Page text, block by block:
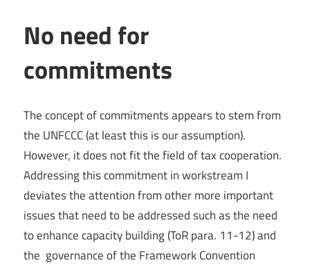
No need for
commitments
The concept of commitments appears to stem from
the UNFCCC (at least this is our assumption).
However, it does not fit the field of tax cooperation.
Addressing this commitment in workstream I
deviates the attention from other more important
issues that need to be addressed such as the need
to enhance capacity building (ToR para. 11-12) and
the governance of the Framework Convention